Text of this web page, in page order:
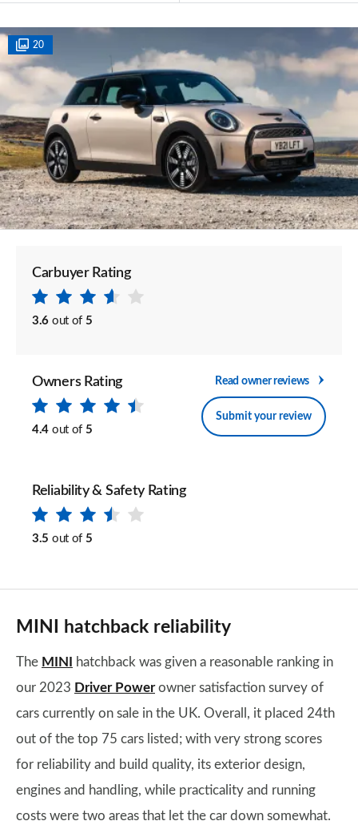
20
Carbuyer Rating
3.6 out of 5
Owners Rating
4.4 out of 5
Read owner reviews
Submit your review
Reliability & Safety Rating
3.5 out of 5
MINI hatchback reliability
The MINI
hatchback was given a reasonable ranking in
our 2023 Driver Powerowner satisfaction survey of
cars currently on sale in the UK. Overall, it placed 24th
out of the top 75 cars listed; with very strong scores
for reliability and build quality, its exterior design,
engines and handling, while practicality and running
costs were two areas that let the car down somewhat.